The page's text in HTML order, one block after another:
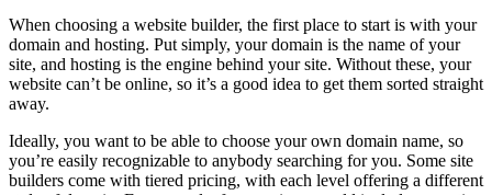
When choosing a website builder, the first place to start is with your
domain and hosting. Put simply, your domain is the name of your
site, and hosting is the engine behind your site. Without these, your
website can’t be online, so it’s a good idea to get them sorted straight
away.
Ideally, you want to be able to choose your own domain name, so
you’re easily recognizable to anybody searching for you. Some site
builders come with tiered pricing, with each level offering a different